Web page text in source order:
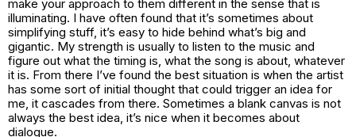
make your approach to them different in the sense that is
illuminating. I have often found that it’s sometimes about
simplifying stuff, it’s easy to hide behind what’s big and
gigantic. My strength is usually to listen to the music and
figure out what the timing is, what the song is about, whatever
it is. From there I’ve found the best situation is when the artist
has some sort of initial thought that could trigger an idea for
me, it cascades from there. Sometimes a blank canvas is not
always the best idea, it’s nice when it becomes about
dialogue.